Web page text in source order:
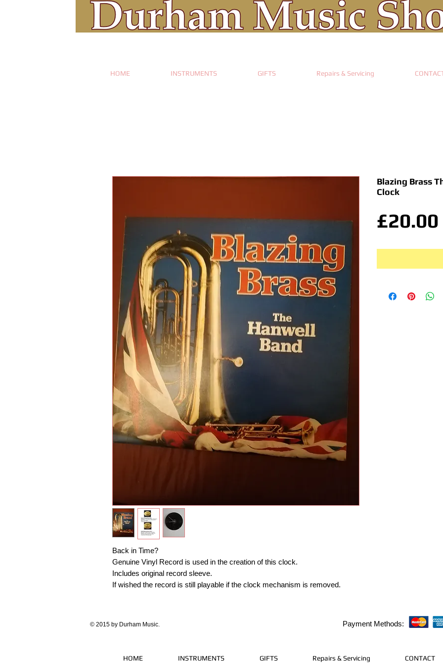
HOME INSTRUMENTS GIFTS Repairs & Servicing
Back in Time?
Genuine Vinyl Record is used in the creation of this clock.
Includes original record sleeve.
If wished the record is still playable if the clock mechanism is removed.
Blazing Brass
Clock
£20.00
© 2015 by Durham Music. Payment Methods:
HOME INSTRUMENTS GIFTS Repairs & Servicing CONTACT